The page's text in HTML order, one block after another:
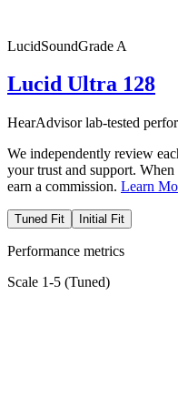
LucidSoundGrade A
Lucid Ultra 128
HearAdvisor lab-tested
We independently review
your trust and support.
earn a commission. Learn
Tuned Fit Initial Fit
Performance metrics
Scale 1-5 (Tuned)